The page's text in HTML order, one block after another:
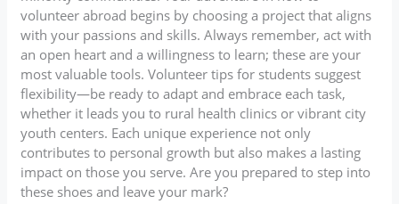
volunteer abroad begins by choosing a project that aligns
with your passions and skills. Always remember, act with
an open heart and a willingness to learn; these are your
most valuable tools. Volunteer tips for students suggest
flexibility—be ready to adapt and embrace each task,
whether it leads you to rural health clinics or vibrant city
youth centers. Each unique experience not only
contributes to personal growth but also makes a lasting
impact on those you serve. Are you prepared to step into
these shoes and leave your mark?